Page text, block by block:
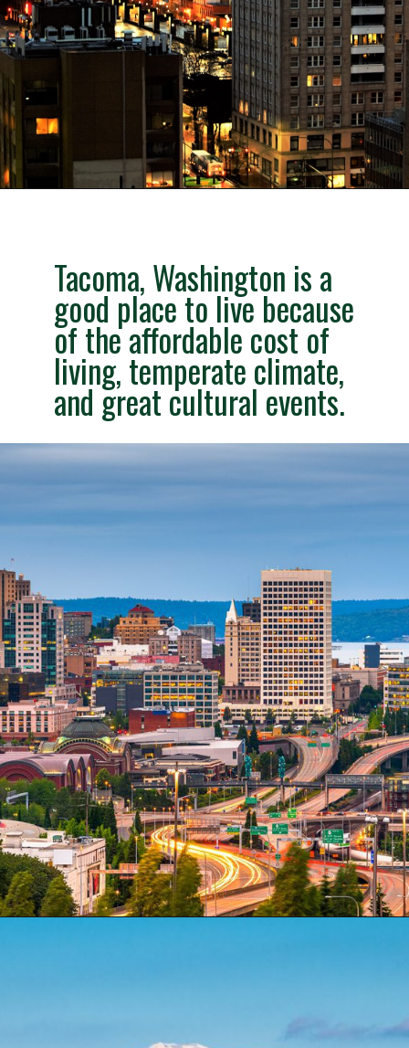
Tacoma, Washington is a
good place to live because
of the affordable cost of
living, temperate climate,
and great cultural events.